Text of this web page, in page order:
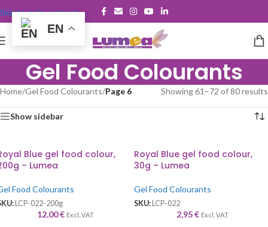
Skip to main content
Gel Food Colourants
Home/Gel Food Colourants/Page 6 Showing 61–72 of 80 results
Show sidebar
Blue gel food colour,
– Lumea
Food Colourants
LCP-022-200g
12,00€ Excl. VAT
Royal Blue gel food colour,
30g – Lumea
Gel Food Colourants
SKU: LCP-022
2,95€ Excl. VAT
EN